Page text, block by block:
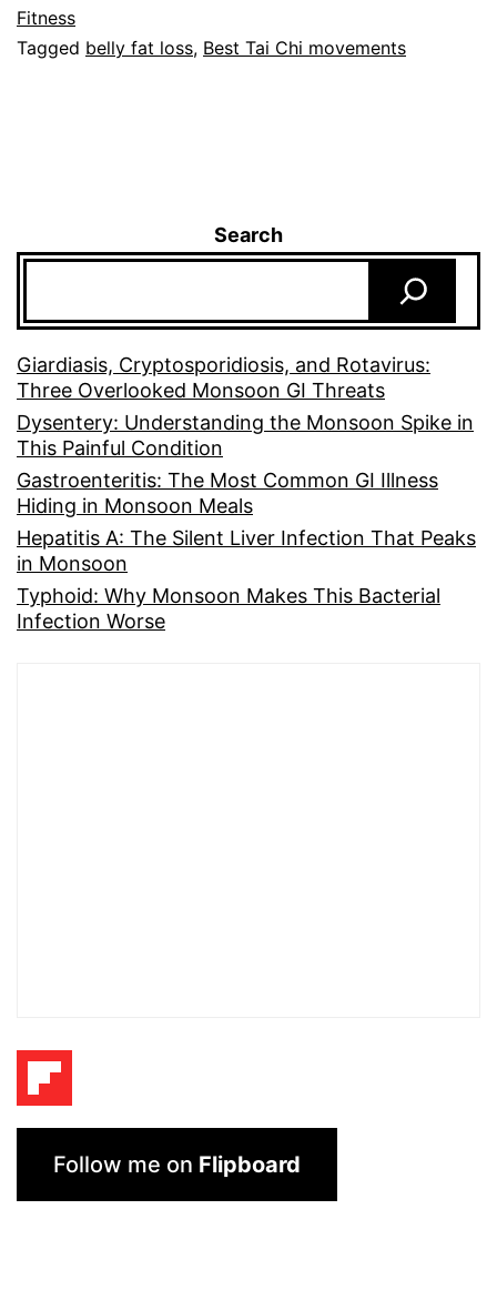
Fitness
Tagged belly fat loss, Best Tai Chi movements
Search
Giardiasis, Cryptosporidiosis, and Rotavirus:
Three Overlooked Monsoon GI Threats
Dysentery: Understanding the Monsoon Spike in
This Painful Condition
Gastroenteritis: The Most Common GI Illness
Hiding in Monsoon Meals
Hepatitis A: The Silent Liver Infection That Peaks
in Monsoon
Typhoid: Why Monsoon Makes This Bacterial
Infection Worse
Follow me on Flipboard